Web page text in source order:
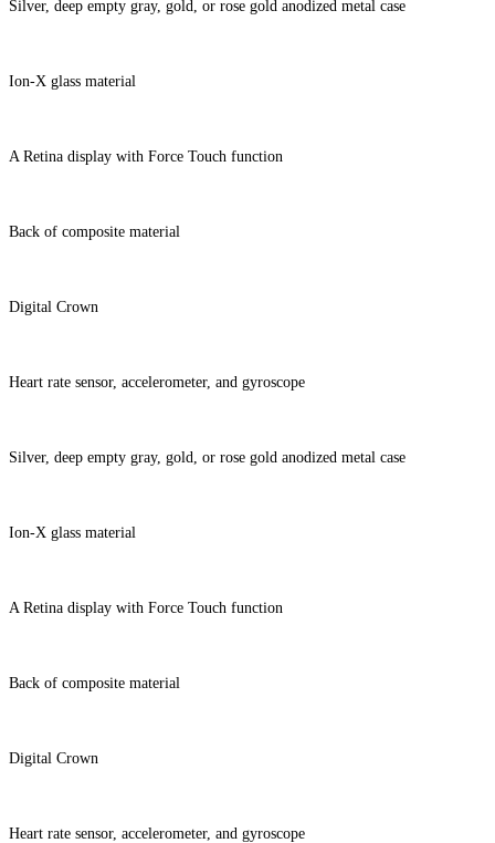
Silver, deep empty gray, gold, or rose gold anodized metal case
Ion-X glass material
A Retina display with Force Touch function
Back of composite material
Digital Crown
Heart rate sensor, accelerometer, and gyroscope
Silver, deep empty gray, gold, or rose gold anodized metal case
Ion-X glass material
A Retina display with Force Touch function
Back of composite material
Digital Crown
Heart rate sensor, accelerometer, and gyroscope